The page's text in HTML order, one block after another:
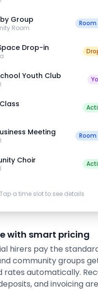
Group
Room
Room
Drop-in
Youth Club
Meeting Room
Choir
Tap a time slot to see details
with smart pricing
hirers pay the
community groups
rates automatically.
and invoicing